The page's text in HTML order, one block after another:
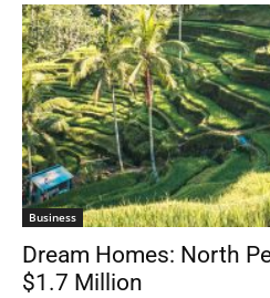
Business
Dream Homes: North
$1.7 Million